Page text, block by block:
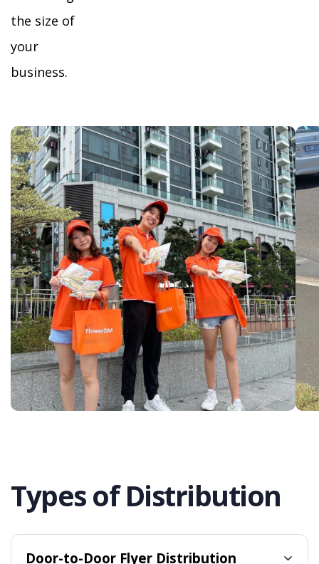
the size of
your
business.
Types of Distribution
Door-to-Door Flyer Distribution